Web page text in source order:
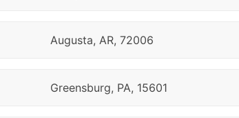
Augusta, AR, 72006
Greensburg, PA, 15601